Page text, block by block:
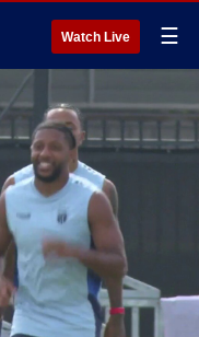
Watch Live ☰